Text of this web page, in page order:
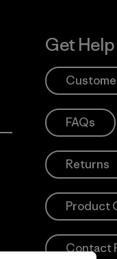
Get Help
FAQs
Returns
Product
Contact